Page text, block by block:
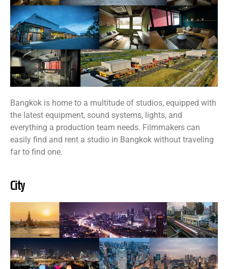
Bangkok is home to a multitude of studios, equipped with
the latest equipment, sound systems, lights, and
everything a production team needs. Filmmakers can
easily find and rent a studio in Bangkok without traveling
far to find one.
City